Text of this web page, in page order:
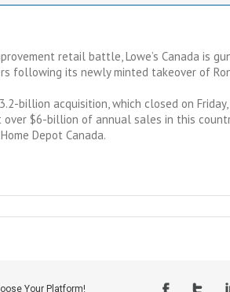
retail battle, Lowe’s Canada is
following its newly minted takeover of
billion acquisition, which closed on Friday,
over $6-billion of annual sales in this
Depot Canada.
Your Platform!